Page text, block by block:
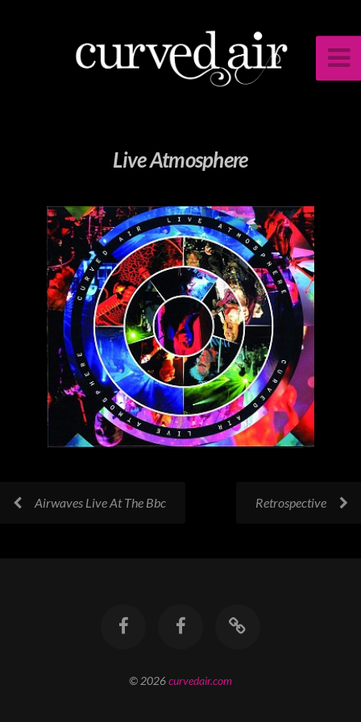
Live Atmosphere
Airwaves Live At The Bbc Retrospective
© 2026curvedair.com